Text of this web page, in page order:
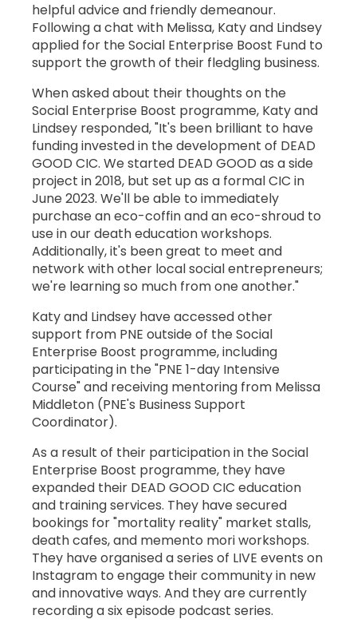
helpful advice and friendly demeanour.
Following a chat with Melissa, Katy and Lindsey
applied for the Social Enterprise Boost Fund to
support the growth of their fledgling business.
When asked about their thoughts on the
Social Enterprise Boost programme, Katy and
Lindsey responded, "It's been brilliant to have
funding invested in the development of DEAD
GOOD CIC. We started DEAD GOOD as a side
project in 2018, but set up as a formal CIC in
June 2023. We'll be able to immediately
purchase an eco-coffin and an eco-shroud to
use in our death education workshops.
Additionally, it's been great to meet and
network with other local social entrepreneurs;
we're learning so much from one another."
Katy and Lindsey have accessed other
support from PNE outside of the Social
Enterprise Boost programme, including
participating in the "PNE 1-day Intensive
Course" and receiving mentoring from Melissa
Middleton (PNE's Business Support
Coordinator).
As a result of their participation in the Social
Enterprise Boost programme, they have
expanded their DEAD GOOD CIC education
and training services. They have secured
bookings for "mortality reality" market stalls,
death cafes, and memento mori workshops.
They have organised a series of LIVE events on
Instagram to engage their community in new
and innovative ways. And they are currently
recording a six episode podcast series.